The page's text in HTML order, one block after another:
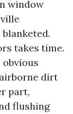
window
takes time.
dirt
part,
flushing